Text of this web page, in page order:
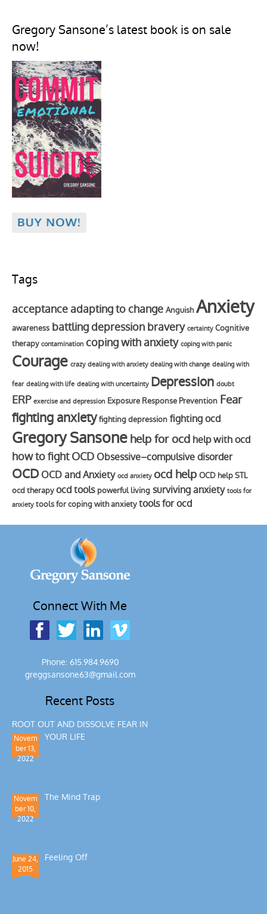
Gregory Sansone’s latest book is on sale
now!
Tags
acceptance adapting to change Anguish Anxiety
awareness battling depression bravery certainty Cognitive
therapy contamination coping with anxiety coping with panic
Courage crazy dealing with anxiety dealing with change dealing with
fear dealing with life dealing with uncertainty Depression doubt
ERP exercise and depression Exposure Response Prevention Fear
fighting anxiety fighting depression fighting ocd
Gregory Sansonehelp for ocd help with ocd
how to fight OCD Obsessive–compulsive disorder
OCD OCD and Anxiety ocd anxiety ocd help OCD help STL
ocd therapy ocd tools powerful living surviving anxiety tools for
anxiety tools for coping with anxiety tools for ocd
Connect With Me
Phone: 615.984.9690
greggsansone63@gmail.com
Recent Posts
ROOT OUT AND DISSOLVE FEAR IN
YOUR LIFE
Novem
ber 13,
2022
The Mind Trap
Novem
ber 10,
2022
Feeling Off
June 24,
2015